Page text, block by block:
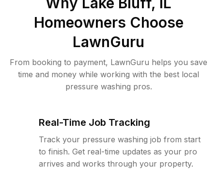
Homeowners Choose
LawnGuru
From booking to payment, LawnGuru helps you save
time and money while working with the best local
pressure washing pros.
Real-Time Job Tracking
Track your pressure washing job from start
to finish. Get real-time updates as your pro
arrives and works through your property.